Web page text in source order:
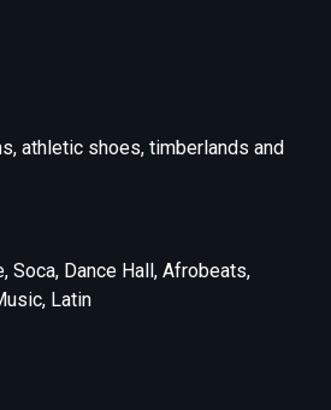
athletic shoes, timberlands and
Soca, Dance Hall, Afrobeats,
Latin